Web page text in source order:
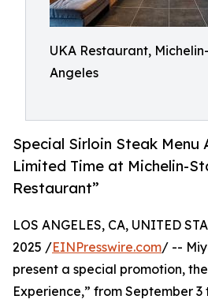
UKA Restaurant,
Angeles
Special Sirloin Steak Menu
Limited Time at Michelin-
Restaurant”
LOS ANGELES, CA, UNITED
2025 /EINPresswire.com/ --
present a special promotion,
Experience,” from September